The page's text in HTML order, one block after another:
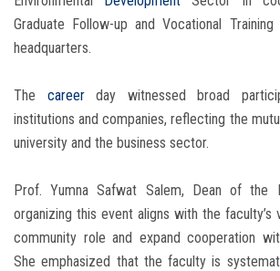
Graduate Follow-up and Vocational
headquarters.
The careerday witnessed broad
institutions and companies, reflecting the
university and the business sector.
Prof. Yumna Safwat Salem, Dean of the
organizing this event aligns with the faculty’s
community role and expand cooperation
She emphasized that the faculty is